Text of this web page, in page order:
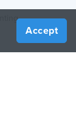
Accept